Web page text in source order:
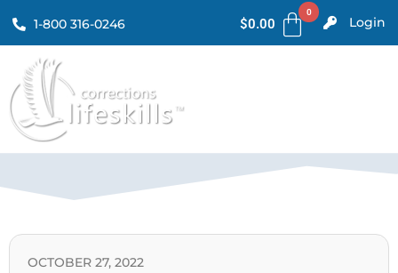
1-800 316-0246 $0.00 Login
OCTOBER 27, 2022